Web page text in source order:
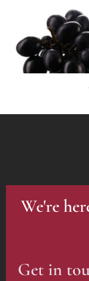
We're
Get in